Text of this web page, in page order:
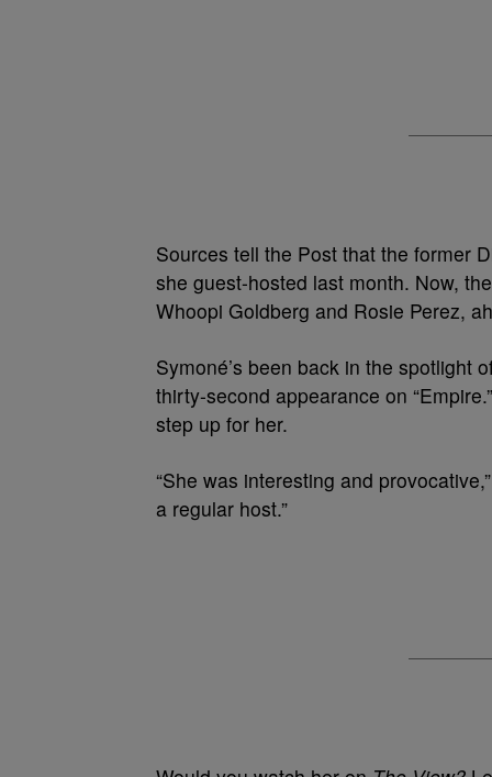
Sources tell the Post that the former
she guest-hosted last month. Now,
Whoopi Goldberg and Rosie Perez,
Symoné’s been back in the spotlight
thirty-second appearance on
step up for her.
“She was interesting and
a regular host.”